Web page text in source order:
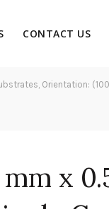
CONTACT US
Orientation:
x